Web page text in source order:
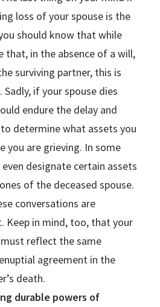
loss of your spouse is the
should know that while
that, in the absence of a will,
surviving partner, this is
if your spouse dies
endure the delay and
determine what assets you
you are grieving. In some
designate certain assets
of the deceased spouse.
conversations are
Keep in mind, too, that your
reflect the same
agreement in the
death.
durable powers of